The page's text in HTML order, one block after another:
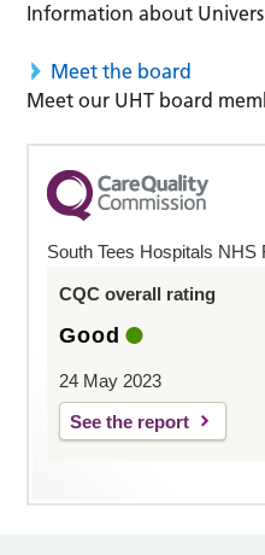
Information about
Meet the board
Meet our UHT board
South Tees Hospitals NHS
CQC overall rating
Good
24 May 2023
See the report